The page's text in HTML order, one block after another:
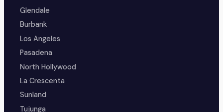
Glendale
Burbank
Los Angeles
Pasadena
North Hollywood
La Crescenta
Sunland
Tujunga